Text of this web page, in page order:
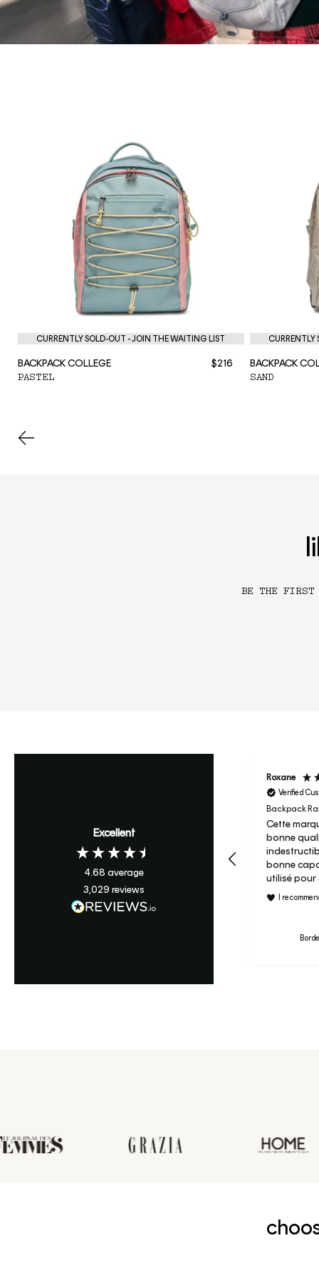
CURRENTLY SOLD-OUT - JOIN THE WAITING LIST
BACKPACK COLLEGE $216
PASTEL
CURRENTLY
BACKPACK
SAND
BE THE FIRST
Excellent
4.68 average
3,029 reviews
Roxane
Verified
Backpack
Cette
bonne
bonne
utilisé pour
maternelle
c’est son
le prix et
le candy à
I